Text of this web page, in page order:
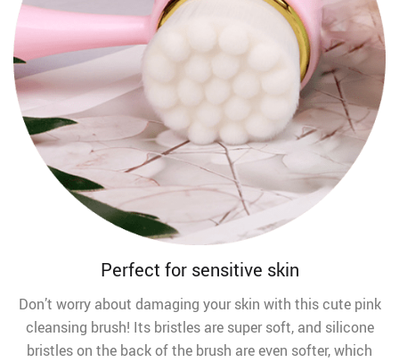
Perfect for sensitive skin
Don’t worry about damaging your skin with this cute pink
cleansing brush! Its bristles are super soft, and silicone
bristles on the back of the brush are even softer, which